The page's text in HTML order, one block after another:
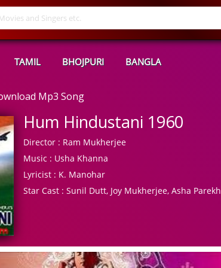
TAMIL BHOJPURI BANGLA
Mp3 Song
Hum Hindustani 1960
Director : Ram Mukherjee
Music : Usha Khanna
Lyricist : K. Manohar
Star Cast : Sunil Dutt, Joy Mukherjee, Asha Parekh